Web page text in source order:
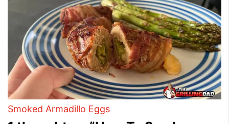
Smoked Armadillo Eggs